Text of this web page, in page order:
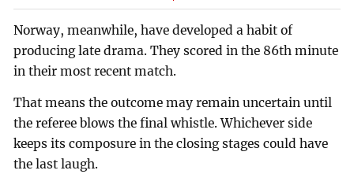
Norway, meanwhile, have developed a habit of
producing late drama. They scored in the 86th minute
in their most recent match.
That means the outcome may remain uncertain until
the referee blows the final whistle. Whichever side
keeps its composure in the closing stages could have
the last laugh.